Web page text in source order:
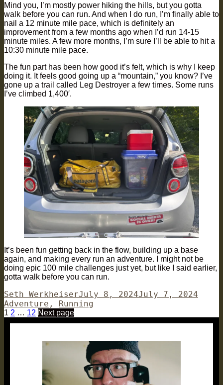
Mind you, I’m mostly power hiking the hills, but you gotta
walk before you can run. And when I do run, I’m finally able to
nail a 12 minute mile pace, which is definitely an
improvement from a few months ago when I’d run 14-15
minute miles. A few more months, I’m sure I’ll be able to hit a
10:30 minute mile pace.
The fun part has been how good it’s felt, which is why I keep
doing it. It feels good going up a “mountain,” you know? I’ve
gone up a trail called Leg Destroyer a few times. Some runs
I’ve climbed 1,400′.
It’s been fun getting back in the flow, building up a base
again, and making every run an adventure. I might not be
doing epic 100 mile challenges just yet, but like I said earlier,
gotta walk before you can run.
Author
Seth WerkheiserPosted
on
July 8, 2024July 7, 2024
Adventure , Running
Posts
Page
1 Page
2 … Page
12 Next page